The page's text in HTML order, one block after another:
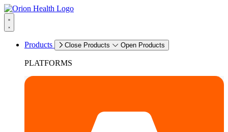
Products Close Products Open Products
PLATFORMS